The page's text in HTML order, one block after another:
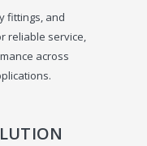
fittings, and
reliable service,
across